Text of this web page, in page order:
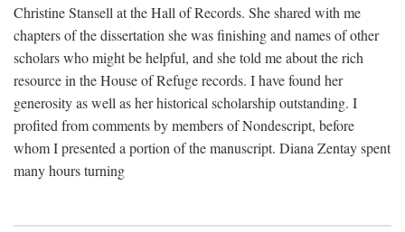
Christine Stansell at the Hall of Records. She shared with me
chapters of the dissertation she was finishing and names of other
scholars who might be helpful, and she told me about the rich
resource in the House of Refuge records. I have found her
generosity as well as her historical scholarship outstanding. I
profited from comments by members of Nondescript, before
whom I presented a portion of the manuscript. Diana Zentay spent
many hours turning